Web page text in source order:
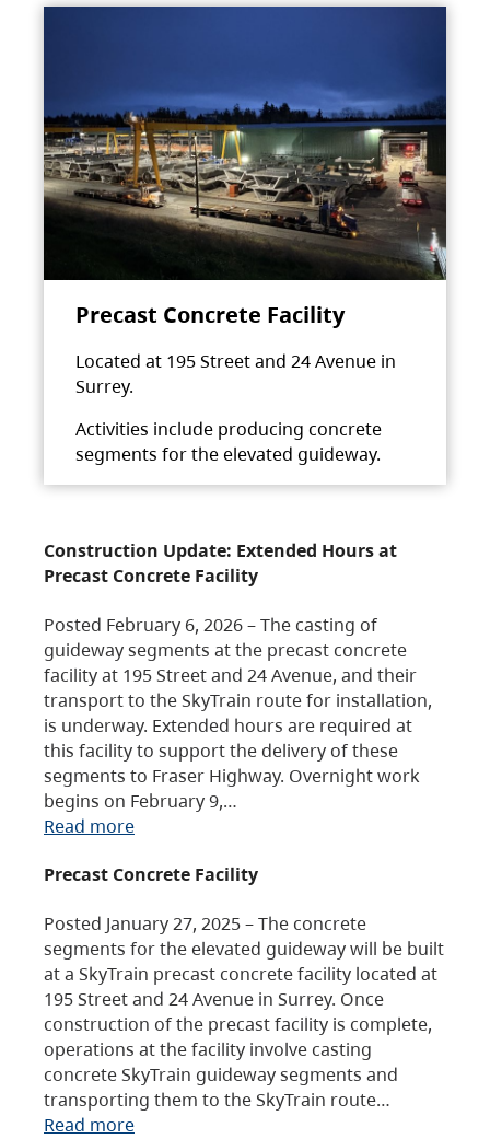
Precast Concrete Facility
Located at 195 Street and 24 Avenue in
Surrey.
Activities include producing concrete
segments for the elevated guideway.
Construction Update: Extended Hours at
Precast Concrete Facility
Posted February 6, 2026 – The casting of
guideway segments at the precast concrete
facility at 195 Street and 24 Avenue, and their
transport to the SkyTrain route for installation,
is underway. Extended hours are required at
this facility to support the delivery of these
segments to Fraser Highway. Overnight work
begins on February 9,…
Read more
Precast Concrete Facility
Posted January 27, 2025 – The concrete
segments for the elevated guideway will be built
at a SkyTrain precast concrete facility located at
195 Street and 24 Avenue in Surrey. Once
construction of the precast facility is complete,
operations at the facility involve casting
concrete SkyTrain guideway segments and
transporting them to the SkyTrain route…
Read more